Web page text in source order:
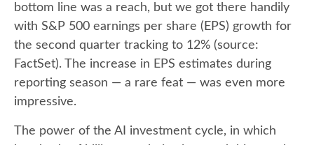
bottom line was a reach, but we got there handily
with S&P 500 earnings per share (EPS) growth for
the second quarter tracking to 12% (source:
FactSet). The increase in EPS estimates during
reporting season — a rare feat — was even more
impressive.
The power of the AI investment cycle, in which